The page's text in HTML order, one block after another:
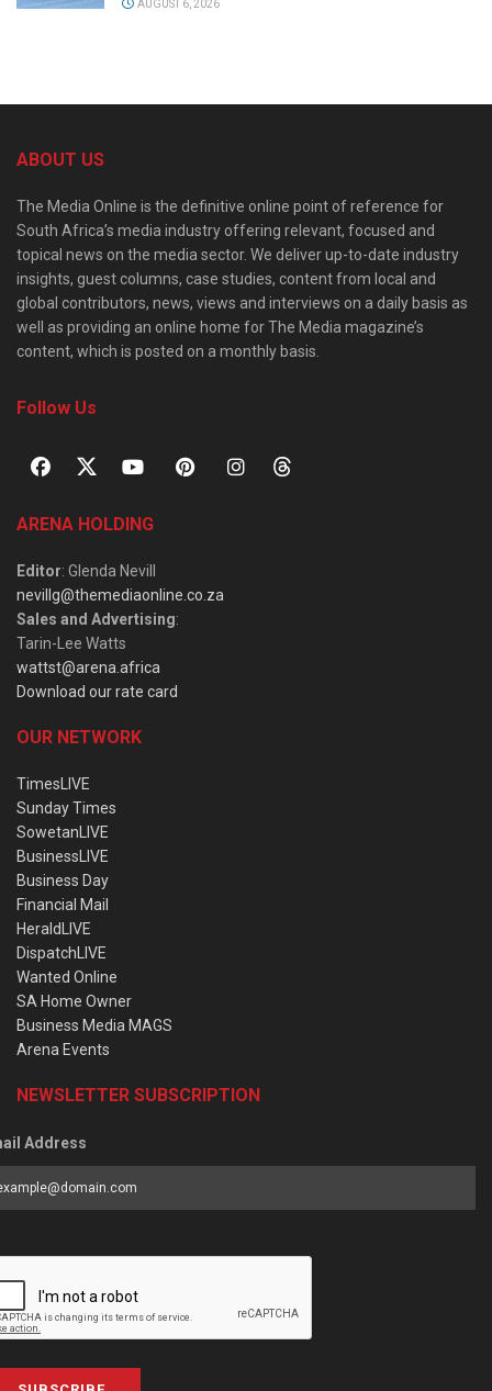
AUGUST 6, 2026
ABOUT US
The Media Online is the definitive online point of reference for
South Africa’s media industry offering relevant, focused and
topical news on the media sector. We deliver up-to-date industry
insights, guest columns, case studies, content from local and
global contributors, news, views and interviews on a daily basis as
well as providing an online home for The Media magazine’s
content, which is posted on a monthly basis.
Follow Us
ARENA HOLDING
Editor: Glenda Nevill
nevillg@themediaonline.co.za
Sales and Advertising:
Tarin-Lee Watts
wattst@arena.africa
Download our rate card
OUR NETWORK
TimesLIVE
Sunday Times
SowetanLIVE
BusinessLIVE
Business Day
Financial Mail
HeraldLIVE
DispatchLIVE
Wanted Online
SA Home Owner
Business Media MAGS
Arena Events
NEWSLETTER SUBSCRIPTION
Address